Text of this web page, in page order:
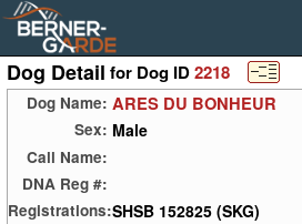
Dog Detail for Dog ID2218
Dog Name: ARES DU BONHEUR
Sex: Male
Call Name:
DNA Reg #:
Registrations:SHSB 152825 (SKG)